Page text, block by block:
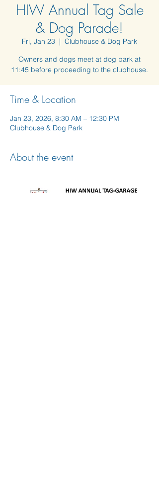
HIW Annual Tag Sale
& Dog Parade!
Fri, Jan 23
  |
Clubhouse & Dog Park
Owners and dogs meet at dog park at
11:45 before proceeding to the clubhouse.
Time & Location
Jan 23, 2026, 8:30 AM – 12:30 PM
Clubhouse & Dog Park
About the event